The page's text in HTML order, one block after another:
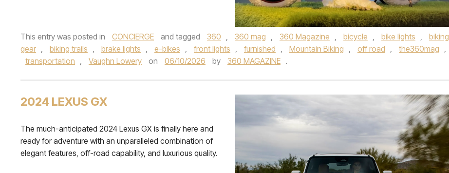
This entry was posted in CONCIERGE and tagged 360 , 360 mag , 360 Magazine , bicycle , bike lights ,
biking
gear , biking trails , brake lights , e-bikes , front lights , furnished , Mountain Biking , off road , the360mag ,
transportation , Vaughn Lowery on 06/10/2026 by 360 MAGAZINE .
2024 LEXUS GX
The much-anticipated 2024 Lexus GX is finally here and
ready for adventure with an unparalleled combination of
elegant features, off-road capability, and luxurious quality.